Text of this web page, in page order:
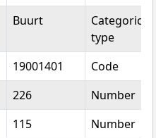
Buurt
Categorical
type
19001401
Code
226
Number
115
Number